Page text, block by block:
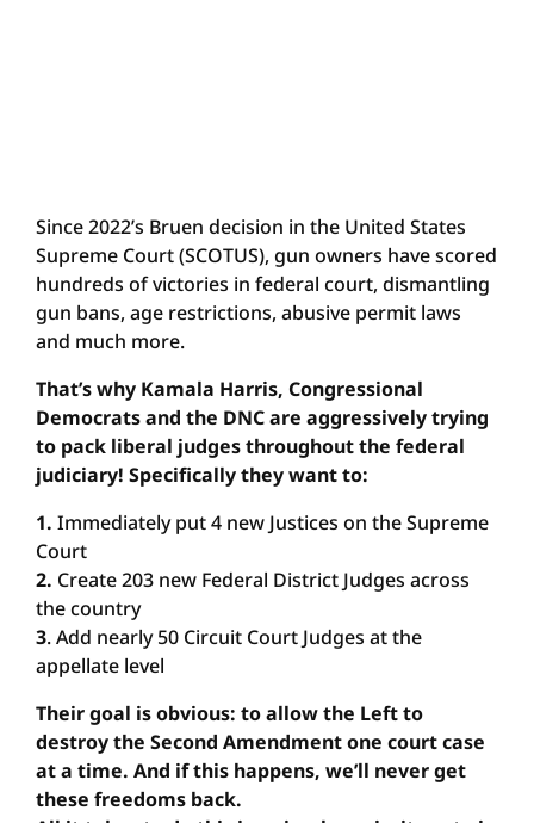
Since 2022’s Bruen decision in the United States
Supreme Court (SCOTUS), gun owners have scored
hundreds of victories in federal court, dismantling
gun bans, age restrictions, abusive permit laws
and much more.
That’s why Kamala Harris, Congressional
Democrats and the DNC are aggressively trying
to pack liberal judges throughout the federal
judiciary! Specifically they want to:
1. Immediately put 4 new Justices on the Supreme
Court
2. Create 203 new Federal District Judges across
the country
3. Add nearly 50 Circuit Court Judges at the
appellate level
Their goal is obvious: to allow the Left to
destroy the Second Amendment one court case
at a time. And if this happens, we’ll never get
these freedoms back.